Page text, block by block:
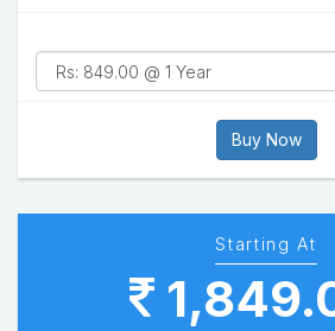
Buy Now
Starting At